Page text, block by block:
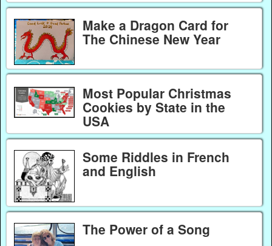
Make a Dragon Card for
The Chinese New Year
Most Popular Christmas
Cookies by State in the
USA
Some Riddles in French
and English
The Power of a Song